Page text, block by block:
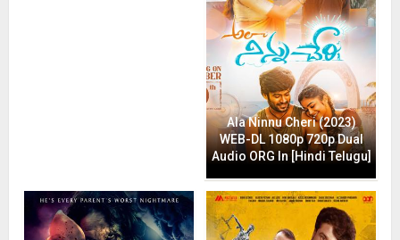
Ala Ninnu Cheri (2023)
WEB-DL 1080p 720p Dual
Audio ORG In [Hindi Telugu]